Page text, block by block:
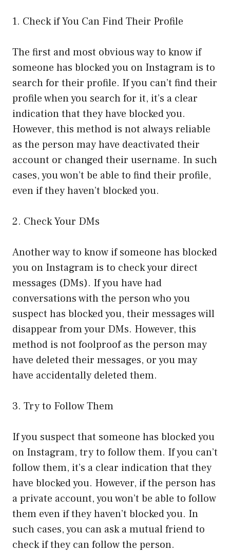
1. Check if You Can Find Their Profile
The first and most obvious way to know if
someone has blocked you on Instagram is to
search for their profile. If you can’t find their
profile when you search for it, it’s a clear
indication that they have blocked you.
However, this method is not always reliable
as the person may have deactivated their
account or changed their username. In such
cases, you won’t be able to find their profile,
even if they haven’t blocked you.
2. Check Your DMs
Another way to know if someone has blocked
you on Instagram is to check your direct
messages (DMs). If you have had
conversations with the person who you
suspect has blocked you, their messages will
disappear from your DMs. However, this
method is not foolproof as the person may
have deleted their messages, or you may
have accidentally deleted them.
3. Try to Follow Them
If you suspect that someone has blocked you
on Instagram, try to follow them. If you can’t
follow them, it’s a clear indication that they
have blocked you. However, if the person has
a private account, you won’t be able to follow
them even if they haven’t blocked you. In
such cases, you can ask a mutual friend to
check if they can follow the person.